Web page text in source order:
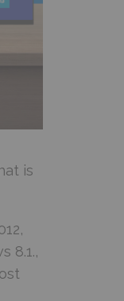
is
8.1.,